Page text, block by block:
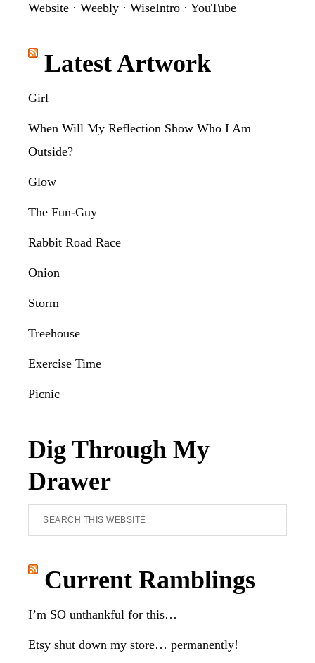
Website · Weebly · WiseIntro · YouTube
Latest Artwork
Girl
When Will My Reflection Show Who I Am
Outside?
Glow
The Fun-Guy
Rabbit Road Race
Onion
Storm
Treehouse
Exercise Time
Picnic
Dig Through My
Drawer
Search
this
website
Current Ramblings
I’m SO unthankful for this…
Etsy shut down my store… permanently!